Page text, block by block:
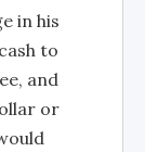
in his
to
and
or